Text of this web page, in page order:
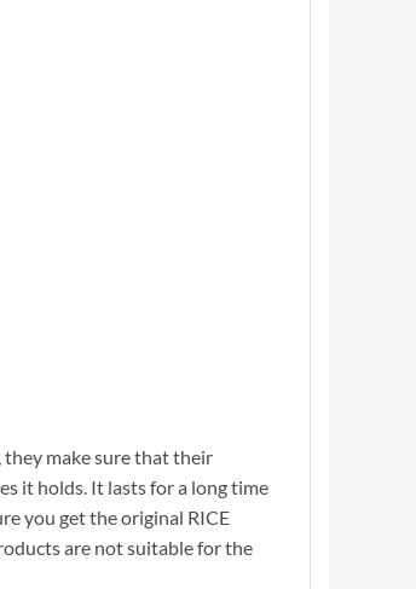
they make sure that their
it holds. It lasts for a long time
you get the original RICE
are not suitable for the